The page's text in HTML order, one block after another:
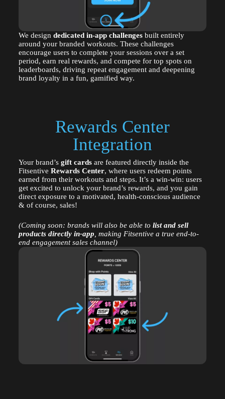
We design dedicated in-app challengesbuilt entirely
around your branded workouts. These challenges
encourage users to complete your sessions over a set
period, earn real rewards, and compete for top spots on
leaderboards, driving repeat engagement and deepening
brand loyalty in a fun, gamified way.
Rewards Center
Integration
Your brand’s gift cardsare featured directly inside the
Fitsentive Rewards Center, where users redeem points
earned from their workouts and steps. It’s a win-win: users
get excited to unlock your brand’s rewards, and you gain
direct exposure to a motivated, health-conscious audience
& of course, sales!
(Coming soon: brands will also be able to list and sell
products directly in-app , making Fitsentive a true end-to-
end engagement sales channel)